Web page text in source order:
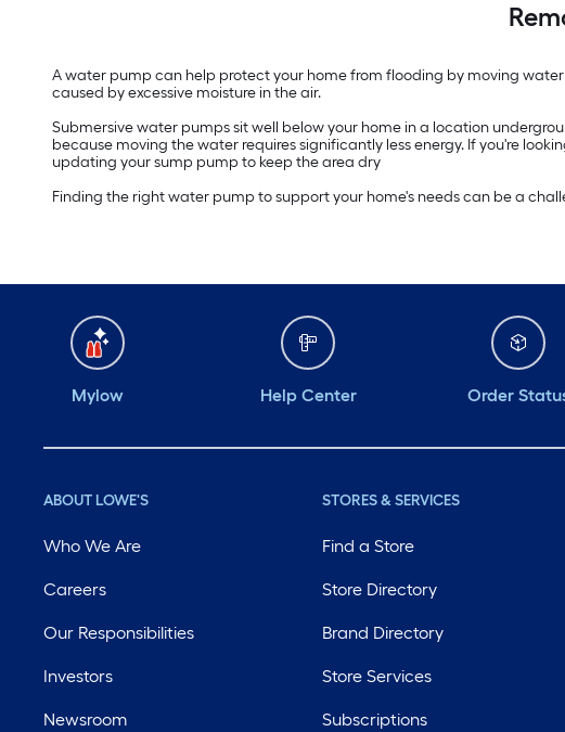
A water pump can help protect your home from flooding by moving
caused by excessive moisture in the air.
Submersive water pumps sit well below your home in a location
because moving the water requires significantly less energy. If you're
updating your sump pump to keep the area dry
Finding the right water pump to support your home's needs can be a
Mylow Help Center Order
ABOUT LOWE'S
Who We Are
Careers
Our Responsibilities
Investors
Newsroom
STORES & SERVICES
Find a Store
Store Directory
Brand Directory
Store Services
Subscriptions